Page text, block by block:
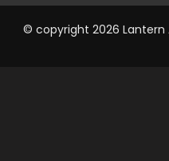
© copyright 2026 Lantern